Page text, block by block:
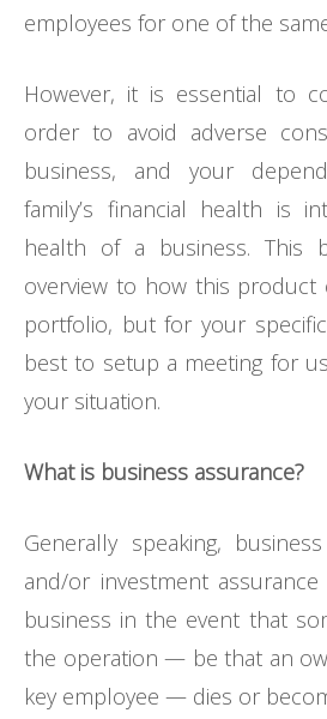
employees for one of the
However, it is essential to
order to avoid adverse
business, and your
family’s financial health is
health of a business. This
overview to how this
portfolio, but for your
best to setup a meeting for
your situation.
What is business assurance?
Generally speaking,
and/or investment
business in the event that
the operation — be that an
key employee — dies or